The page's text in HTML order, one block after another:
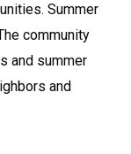
Summer
community
and summer
and